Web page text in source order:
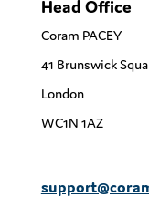
Head Office
Coram PACEY
41 Brunswick
London
WC1N 1AZ